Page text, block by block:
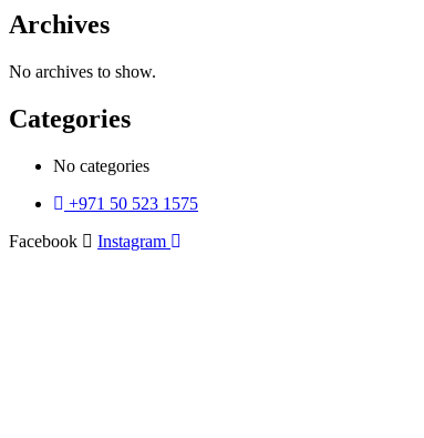
Archives
No archives to show.
Categories
No categories
+971 50 523 1575
Facebook
Instagram